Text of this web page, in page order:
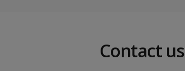
Contact us